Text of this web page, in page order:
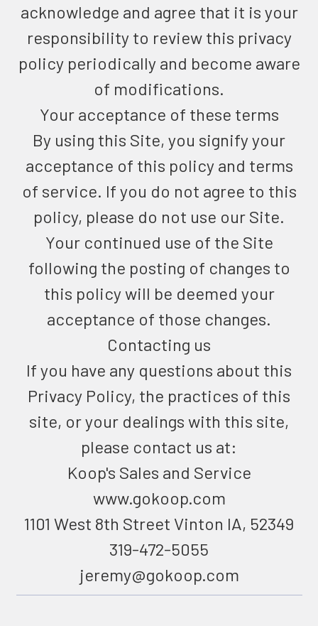
acknowledge and agree that it is your
responsibility to review this privacy
policy periodically and become aware
of modifications.
Your acceptance of these terms
By using this Site, you signify your
acceptance of this policy and terms
of service. If you do not agree to this
policy, please do not use our Site.
Your continued use of the Site
following the posting of changes to
this policy will be deemed your
acceptance of those changes.
Contacting us
If you have any questions about this
Privacy Policy, the practices of this
site, or your dealings with this site,
please contact us at:
Koop's Sales and Service
www.gokoop.com
1101 West 8th Street Vinton IA, 52349
319-472-5055
jeremy@gokoop.com